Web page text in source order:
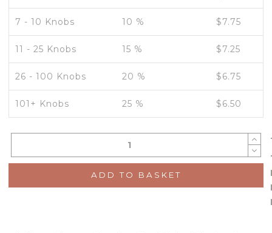
7 - 10 Knobs 10 % $7.75
11 - 25 Knobs 15 % $7.25
26 - 100 Knobs 20 % $6.75
101+ Knobs 25 % $6.50
ADD TO BASKET